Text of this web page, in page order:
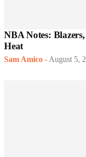
NBA Notes:
Heat
Sam Amico - August 5,